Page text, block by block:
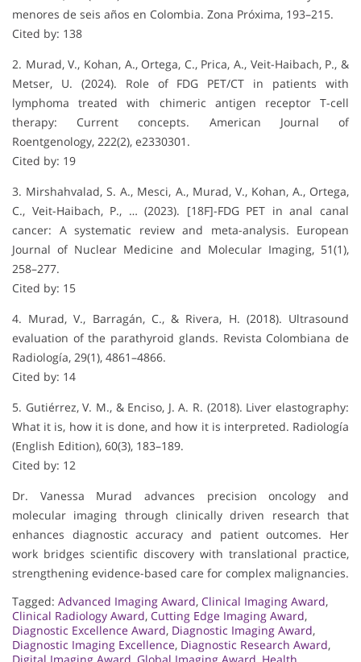
menores de seis años en Colombia. Zona Próxima, 193–215.
Cited by: 138
2. Murad, V., Kohan, A., Ortega, C., Prica, A., Veit-Haibach, P., &
Metser, U. (2024). Role of FDG PET/CT in patients with
lymphoma treated with chimeric antigen receptor T-cell
therapy: Current concepts. American Journal of
Roentgenology, 222(2), e2330301.
Cited by: 19
3. Mirshahvalad, S. A., Mesci, A., Murad, V., Kohan, A., Ortega,
C., Veit-Haibach, P., … (2023). [18F]-FDG PET in anal canal
cancer: A systematic review and meta-analysis. European
Journal of Nuclear Medicine and Molecular Imaging, 51(1),
258–277.
Cited by: 15
4. Murad, V., Barragán, C., & Rivera, H. (2018). Ultrasound
evaluation of the parathyroid glands. Revista Colombiana de
Radiología, 29(1), 4861–4866.
Cited by: 14
5. Gutiérrez, V. M., & Enciso, J. A. R. (2018). Liver elastography:
What it is, how it is done, and how it is interpreted. Radiología
(English Edition), 60(3), 183–189.
Cited by: 12
Dr. Vanessa Murad advances precision oncology and
molecular imaging through clinically driven research that
enhances diagnostic accuracy and patient outcomes. Her
work bridges scientific discovery with translational practice,
strengthening evidence-based care for complex malignancies.
Tagged: Advanced Imaging Award, Clinical Imaging Award,
Clinical Radiology Award, Cutting Edge Imaging Award,
Diagnostic Excellence Award, Diagnostic Imaging Award,
Diagnostic Imaging Excellence, Diagnostic Research Award,